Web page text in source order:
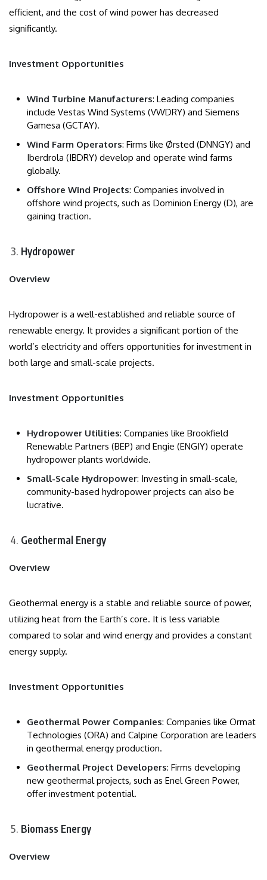
efficient, and the cost of wind power has decreased
significantly.
Investment Opportunities
Wind Turbine Manufacturers: Leading companies
include Vestas Wind Systems (VWDRY) and Siemens
Gamesa (GCTAY).
Wind Farm Operators: Firms like Ørsted (DNNGY) and
Iberdrola (IBDRY) develop and operate wind farms
globally.
Offshore Wind Projects: Companies involved in
offshore wind projects, such as Dominion Energy (D), are
gaining traction.
Hydropower
Overview
Hydropower is a well-established and reliable source of
renewable energy. It provides a significant portion of the
world’s electricity and offers opportunities for investment in
both large and small-scale projects.
Investment Opportunities
Hydropower Utilities: Companies like Brookfield
Renewable Partners (BEP) and Engie (ENGIY) operate
hydropower plants worldwide.
Small-Scale Hydropower: Investing in small-scale,
community-based hydropower projects can also be
lucrative.
Geothermal Energy
Overview
Geothermal energy is a stable and reliable source of power,
utilizing heat from the Earth’s core. It is less variable
compared to solar and wind energy and provides a constant
energy supply.
Investment Opportunities
Geothermal Power Companies: Companies like Ormat
Technologies (ORA) and Calpine Corporation are leaders
in geothermal energy production.
Geothermal Project Developers: Firms developing
new geothermal projects, such as Enel Green Power,
offer investment potential.
Biomass Energy
Overview